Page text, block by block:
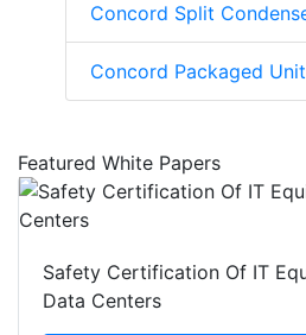
Concord Split
Concord Packaged
Featured White Papers
Safety Certification Of IT
Data Centers